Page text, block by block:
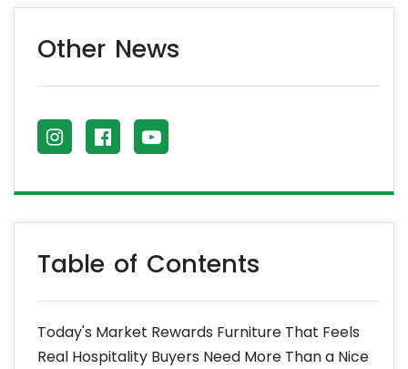
Other News
Table of Contents
Today's Market Rewards Furniture That Feels
Real Hospitality Buyers Need More Than a Nice